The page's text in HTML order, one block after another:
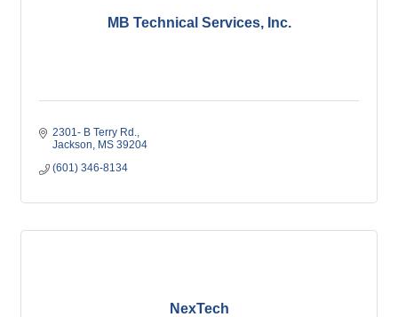
MB Technical Services, Inc.
2301- B Terry Rd.
Jackson
MS 39204
(601) 346-8134
NexTech